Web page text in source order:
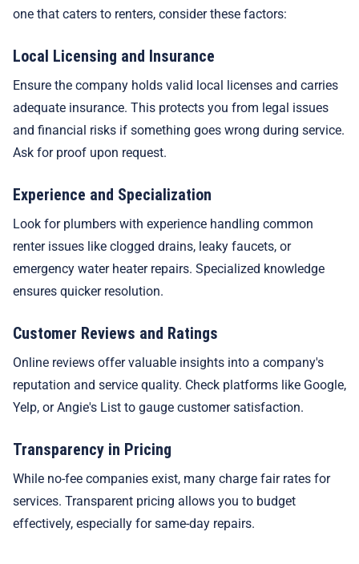
one that caters to renters, consider these factors:
Local Licensing and Insurance
Ensure the company holds valid local licenses and carries
adequate insurance. This protects you from legal issues
and financial risks if something goes wrong during service.
Ask for proof upon request.
Experience and Specialization
Look for plumbers with experience handling common
renter issues like clogged drains, leaky faucets, or
emergency water heater repairs. Specialized knowledge
ensures quicker resolution.
Customer Reviews and Ratings
Online reviews offer valuable insights into a company's
reputation and service quality. Check platforms like Google,
Yelp, or Angie's List to gauge customer satisfaction.
Transparency in Pricing
While no-fee companies exist, many charge fair rates for
services. Transparent pricing allows you to budget
effectively, especially for same-day repairs.